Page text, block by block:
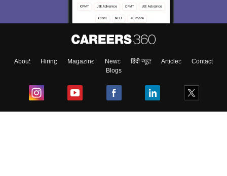
About Hiring Magazine News हिंदी न्यूज़ Articles
Contact
Blogs